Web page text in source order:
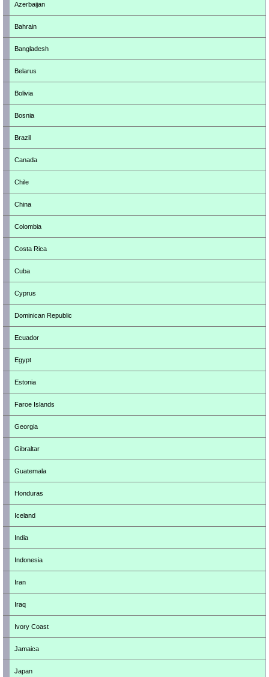
Azerbaijan
Bahrain
Bangladesh
Belarus
Bolivia
Bosnia
Brazil
Canada
Chile
China
Colombia
Costa Rica
Cuba
Cyprus
Dominican Republic
Ecuador
Egypt
Estonia
Faroe Islands
Georgia
Gibraltar
Guatemala
Honduras
Iceland
India
Indonesia
Iran
Iraq
Ivory Coast
Jamaica
Japan